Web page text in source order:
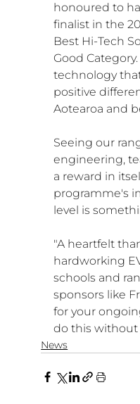
honoured to
finalist in the
Best Hi-Tech
Good
technology
positive
Aotearoa and
Seeing our
engineering,
a reward in
programme's
level is
"A heartfelt
hardworking
schools and
sponsors like
for your
do this without
News